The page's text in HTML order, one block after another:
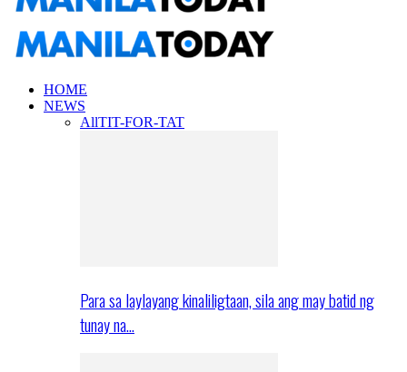
HOME
NEWS
AllTIT-FOR-TAT
Para sa laylayang kinaliligtaan, sila ang may batid ng
tunay na…